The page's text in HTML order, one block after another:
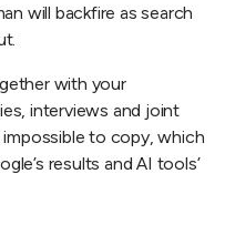
will backfire as search
with your
interviews and joint
impossible to copy, which
results and AI tools’